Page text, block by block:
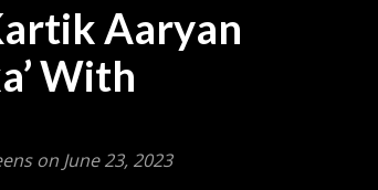
Aaryan
With
on June 23, 2023